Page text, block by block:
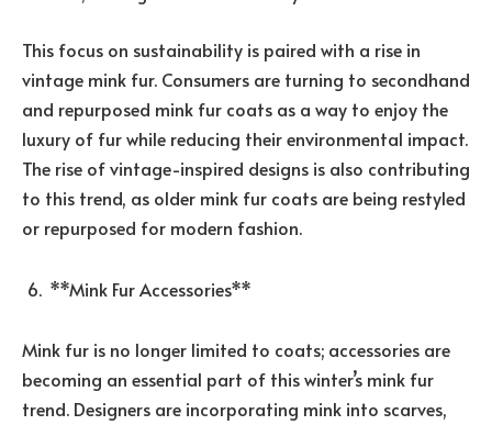
This focus on sustainability is paired with a rise in
vintage mink fur. Consumers are turning to secondhand
and repurposed mink fur coats as a way to enjoy the
luxury of fur while reducing their environmental impact.
The rise of vintage-inspired designs is also contributing
to this trend, as older mink fur coats are being restyled
or repurposed for modern fashion.
**Mink Fur Accessories**
Mink fur is no longer limited to coats; accessories are
becoming an essential part of this winter’s mink fur
trend. Designers are incorporating mink into scarves,